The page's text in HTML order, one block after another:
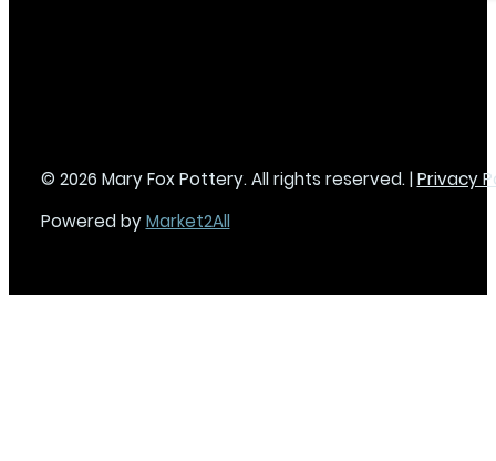
© 2026 Mary Fox Pottery. All rights reserved. | Privacy
Powered byMarket2All